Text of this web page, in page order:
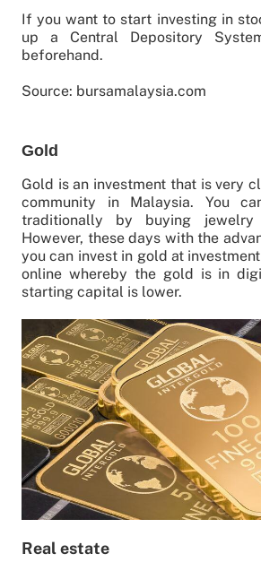
If you want to start investing in
up a Central Depository
beforehand.
Source: bursamalaysia.com
Gold
Gold is an investment that is very
community in Malaysia. You
traditionally by buying
However, these days with the
you can invest in gold at
online whereby the gold is in
starting capital is lower.
Real estate